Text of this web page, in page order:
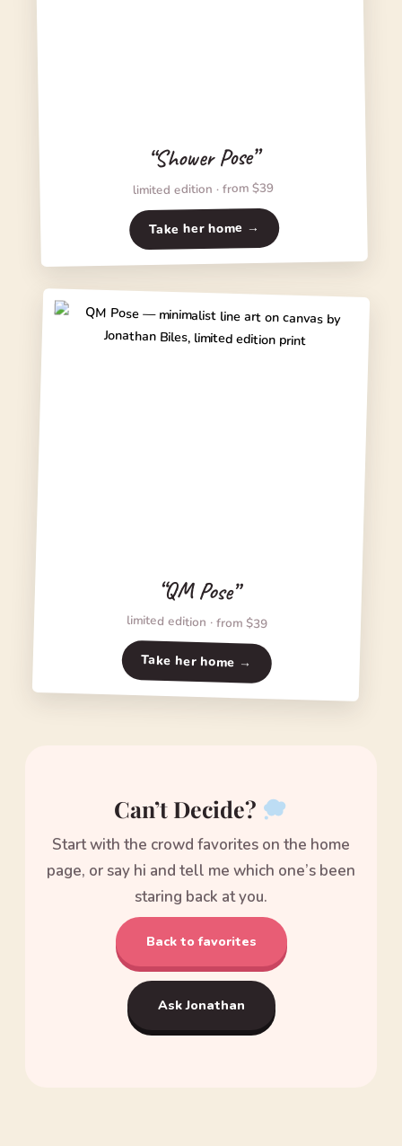
“Shower Pose”
limited edition · from $39
Take her home →
“QM Pose”
limited edition · from $39
Take her home →
Can’t Decide?
Start with the crowd favorites on the home
page, or say hi and tell me which one’s been
staring back at you.
Back to favorites
Ask Jonathan